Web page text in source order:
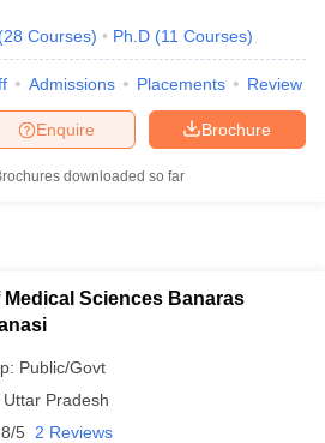
Colleges in Chennai Medical Colleges in
in India
Colleges in Maharashtra
(28 Courses) Ph.D (11 Courses)
Admissions Placements Review
Brochure
Enquire
downloaded so far
Medical Sciences Banaras
Public/Govt
Uttar Pradesh
5 2 Reviews